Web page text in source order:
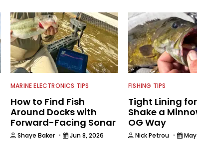
MARINE ELECTRONICS TIPS
How to Find Fish
Around Docks with
Forward-Facing Sonar
Shaye Baker · Jun 8, 2026
FISHING TIPS
Tight Lining
Shake a
OG Way
Nick Petrou ·